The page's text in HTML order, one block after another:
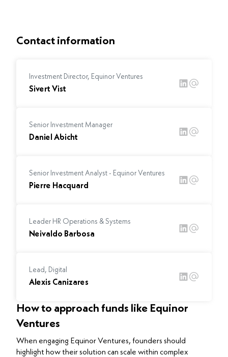
Contact information
Investment Director, Equinor Ventures
Sivert Vist
Senior Investment Manager
Daniel Abicht
Senior Investment Analyst - Equinor Ventures
Pierre Hacquard
Leader HR Operations & Systems
Neivaldo Barbosa
Lead, Digital
Alexis Canizares
How to approach funds like Equinor
Ventures
When engaging Equinor Ventures, founders should
highlight how their solution can scale within complex